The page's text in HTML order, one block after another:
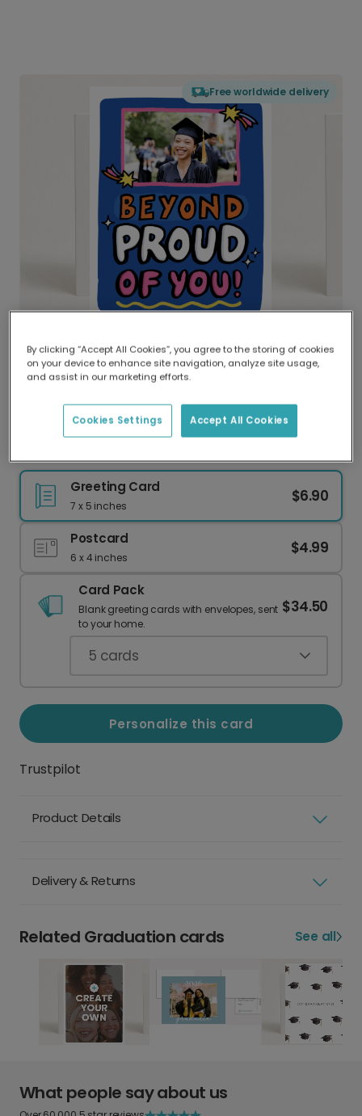
Free worldwide delivery
Delivered globally, printed locally.
Our worldwide network of printers means your
delivery and lower emissions.
Greeting Card
7 x 5 inches
$6.90
Postcard
6 x 4 inches
$4.99
Card Pack
Blank greeting cards with envelopes, sent
to your home.
$34.50
5 cards
Personalize this card
Trustpilot
Product Details
Delivery & Returns
Related Graduation cards See all
What people say about us
By clicking “Accept All Cookies”, you agree to the storing of cookies
on your device to enhance site navigation, analyze site usage,
and assist in our marketing efforts.
Accept All Cookies
Cookies Settings